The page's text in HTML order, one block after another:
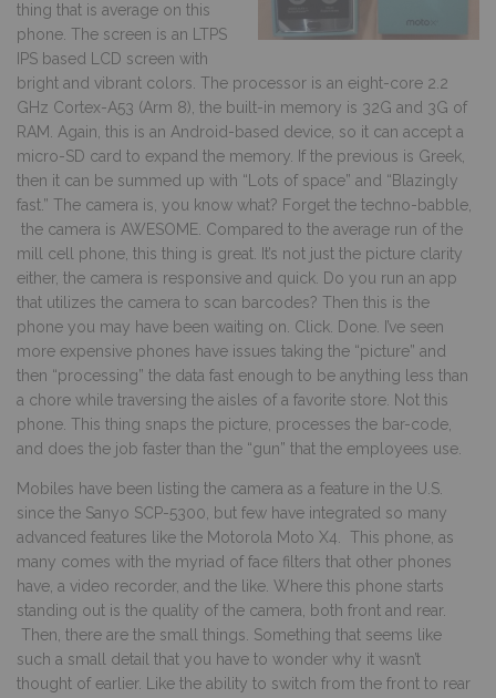
thing that is average on this
phone. The screen is an LTPS
IPS based LCD screen with
bright and vibrant colors. The processor is an eight-core 2.2
GHz Cortex-A53 (Arm 8), the built-in memory is 32G and 3G of
RAM. Again, this is an Android-based device, so it can accept a
micro-SD card to expand the memory. If the previous is Greek,
then it can be summed up with “Lots of space” and “Blazingly
fast.” The camera is, you know what? Forget the techno-babble,
the camera is AWESOME. Compared to the average run of the
mill cell phone, this thing is great. It’s not just the picture clarity
either, the camera is responsive and quick. Do you run an app
that utilizes the camera to scan barcodes? Then this is the
phone you may have been waiting on. Click. Done. I’ve seen
more expensive phones have issues taking the “picture” and
then “processing” the data fast enough to be anything less than
a chore while traversing the aisles of a favorite store. Not this
phone. This thing snaps the picture, processes the bar-code,
and does the job faster than the “gun” that the employees use.
Mobiles have been listing the camera as a feature in the U.S.
since the Sanyo SCP-5300, but few have integrated so many
advanced features like the Motorola Moto X4. This phone, as
many comes with the myriad of face filters that other phones
have, a video recorder, and the like. Where this phone starts
standing out is the quality of the camera, both front and rear.
Then, there are the small things. Something that seems like
such a small detail that you have to wonder why it wasn’t
thought of earlier. Like the ability to switch from the front to rear